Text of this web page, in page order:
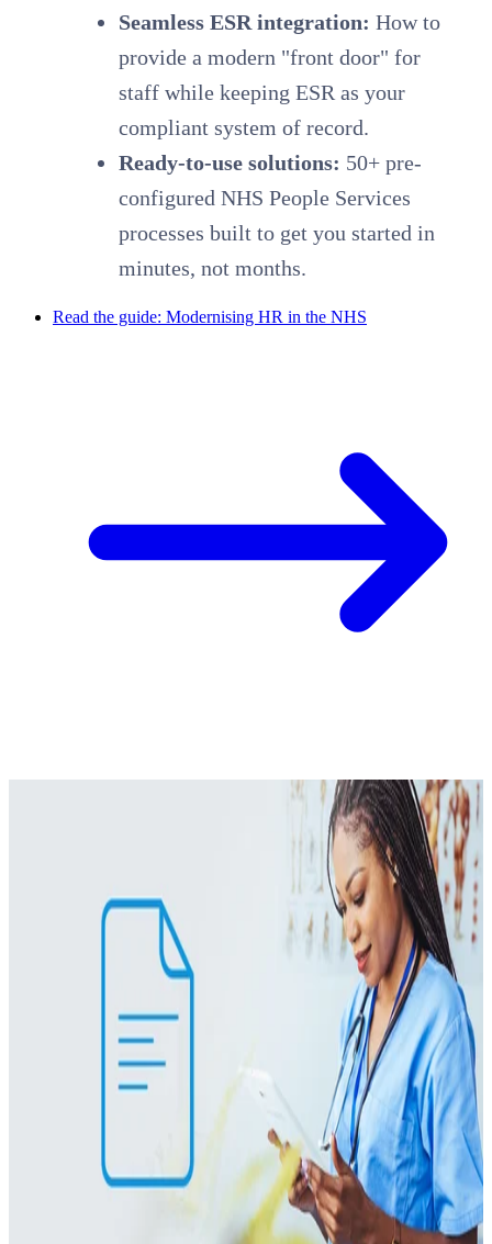
Seamless ESR integration: How to
provide a modern "front door" for
staff while keeping ESR as your
compliant system of record.
Ready-to-use solutions: 50+ pre-
configured NHS People Services
processes built to get you started in
minutes, not months.
Read the guide: Modernising HR in the NHS